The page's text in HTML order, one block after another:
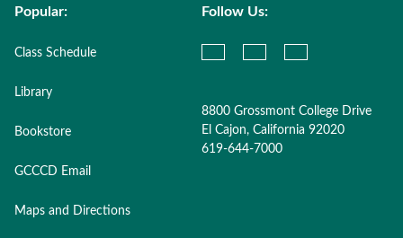
Popular:
Class Schedule
Library
Bookstore
GCCCD Email
Maps and Directions
Follow Us:
8800 Grossmont College Drive
El Cajon, California 92020
619-644-7000